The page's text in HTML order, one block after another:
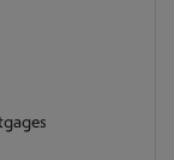
applications